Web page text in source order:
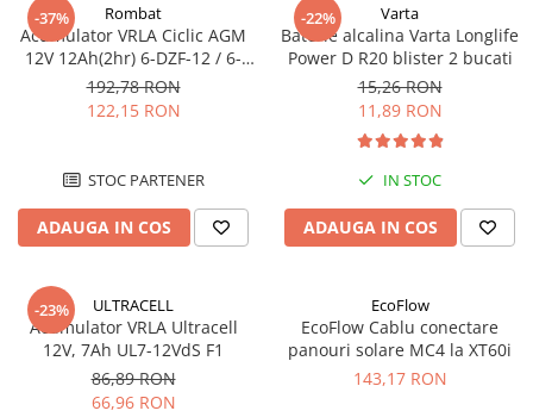
-37% Rombat
Acumulator VRLA Ciclic AGM
12V 12Ah(2hr) 6-DZF-12 / 6-
DZM-12 pentru biciclete
electrice M5, prindere cu
surub
192,78 RON
122,15 RON
STOC PARTENER
ADAUGA IN COS
-22% Varta
Baterie alcalina Varta Longlife
Power D R20 blister 2 bucati
15,26 RON
11,89 RON
IN STOC
ADAUGA IN COS
-23% ULTRACELL
Acumulator VRLA Ultracell
12V, 7Ah UL7-12VdS F1
86,89 RON
66,96 RON
EcoFlow
EcoFlow Cablu conectare
panouri solare MC4 la XT60i
143,17 RON